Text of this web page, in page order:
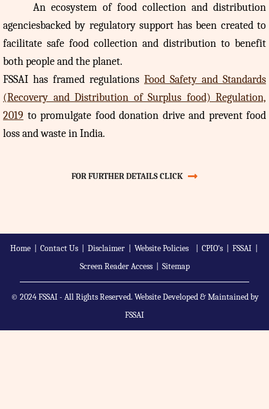
An ecosystem of food collection and distribution
agenciesbacked by regulatory support has been created to
facilitate safe food collection and distribution to benefit
both people and the planet.
FSSAI has framed regulations Food Safety and Standards
(Recovery and Distribution of Surplus food) Regulation,
2019 to promulgate food donation drive and prevent food
loss and waste in India.
FOR FURTHER DETAILS CLICK
Home| Contact Us| Disclaimer| Website Policies CPIO's| FSSAI|
Screen Reader Access| Sitemap
© 2024 FSSAI - All Rights Reserved. Website Developed & Maintained by
FSSAI